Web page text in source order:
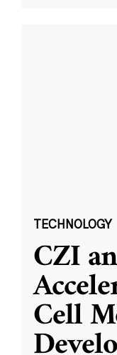
TECHNOLOGY
CZI
Cell